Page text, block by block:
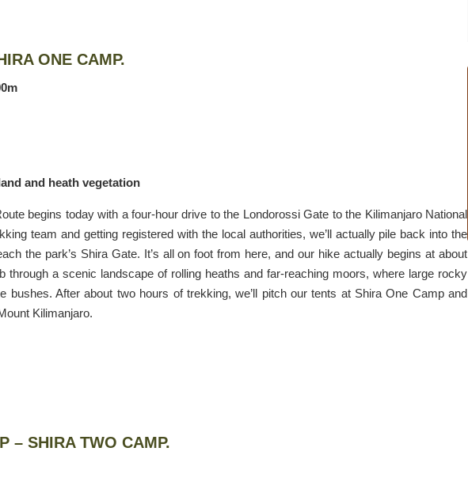
ONE CAMP.
and heath vegetation
begins today with a four-hour drive to the Londorossi Gate to the Kilimanjaro National
team and getting registered with the local authorities, we’ll actually pile back into the
the park’s Shira Gate. It’s all on foot from here, and our hike actually begins at about
through a scenic landscape of rolling heaths and far-reaching moors, where large rocky
bushes. After about two hours of trekking, we’ll pitch our tents at Shira One Camp and
Kilimanjaro.
– SHIRA TWO CAMP.